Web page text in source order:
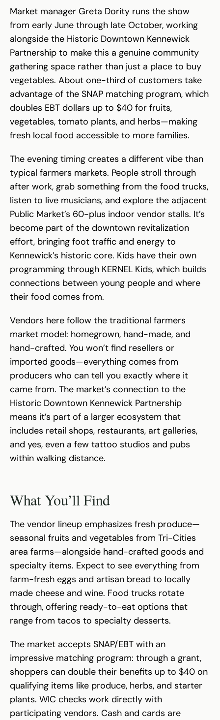
Market manager Greta Dority runs the show
from early June through late October, working
alongside the Historic Downtown Kennewick
Partnership to make this a genuine community
gathering space rather than just a place to buy
vegetables. About one-third of customers take
advantage of the SNAP matching program, which
doubles EBT dollars up to $40 for fruits,
vegetables, tomato plants, and herbs—making
fresh local food accessible to more families.
The evening timing creates a different vibe than
typical farmers markets. People stroll through
after work, grab something from the food trucks,
listen to live musicians, and explore the adjacent
Public Market’s 60-plus indoor vendor stalls. It’s
become part of the downtown revitalization
effort, bringing foot traffic and energy to
Kennewick’s historic core. Kids have their own
programming through KERNEL Kids, which builds
connections between young people and where
their food comes from.
Vendors here follow the traditional farmers
market model: homegrown, hand-made, and
hand-crafted. You won’t find resellers or
imported goods—everything comes from
producers who can tell you exactly where it
came from. The market’s connection to the
Historic Downtown Kennewick Partnership
means it’s part of a larger ecosystem that
includes retail shops, restaurants, art galleries,
and yes, even a few tattoo studios and pubs
within walking distance.
What You’ll Find
The vendor lineup emphasizes fresh produce—
seasonal fruits and vegetables from Tri-Cities
area farms—alongside hand-crafted goods and
specialty items. Expect to see everything from
farm-fresh eggs and artisan bread to locally
made cheese and wine. Food trucks rotate
through, offering ready-to-eat options that
range from tacos to specialty desserts.
The market accepts SNAP/EBT with an
impressive matching program: through a grant,
shoppers can double their benefits up to $40 on
qualifying items like produce, herbs, and starter
plants. WIC checks work directly with
participating vendors. Cash and cards are